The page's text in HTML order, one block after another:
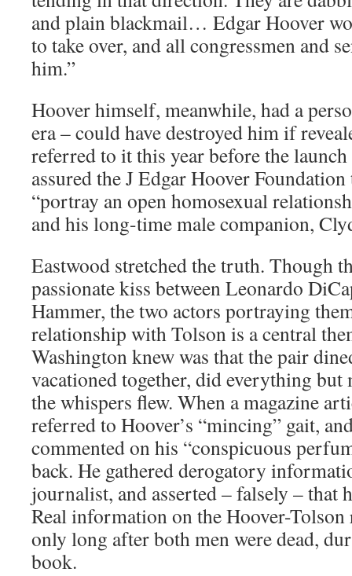
and plain blackmail… Edgar Hoover
to take over, and all congressmen and
him.”
Hoover himself, meanwhile, had a
era – could have destroyed him if
referred to it this year before the
assured the J Edgar Hoover
“portray an open homosexual
and his long-time male companion,
Eastwood stretched the truth. Though
passionate kiss between Leonardo
Hammer, the two actors portraying
relationship with Tolson is a central
Washington knew was that the pair
vacationed together, did everything but
the whispers flew. When a magazine
referred to Hoover’s “mincing” gait,
commented on his “conspicuous
back. He gathered derogatory
journalist, and asserted – falsely – that
Real information on the Hoover-
only long after both men were dead,
book.